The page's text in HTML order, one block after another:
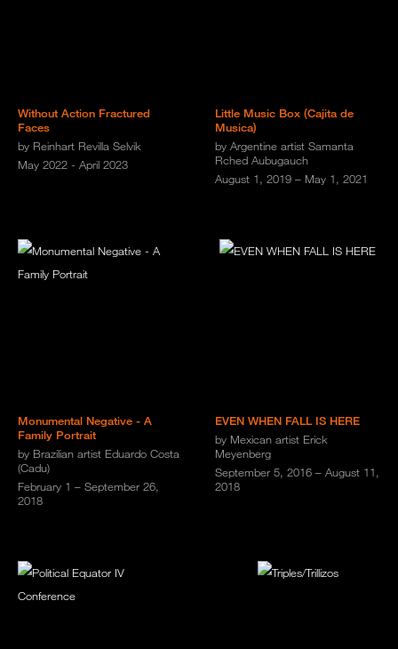
Without Action Fractured
Faces
by Reinhart Revilla Selvik
May 2022 - April 2023
Little Music Box (Cajita de
Musica)
by Argentine artist Samanta
Rched Aubugauch
August 1, 2019 – May 1, 2021
Monumental Negative - A
Family Portrait
by Brazilian artist Eduardo Costa
(Cadu)
February 1 – September 26,
2018
EVEN WHEN FALL IS HERE
by Mexican artist Erick
Meyenberg
September 5, 2016 – August 11,
2018